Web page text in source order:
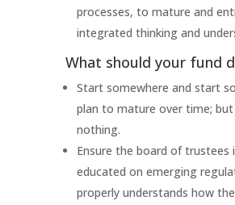
processes, to mature and
integrated thinking and
What should your fund
Start somewhere and start
plan to mature over time; but
nothing.
Ensure the board of trustees
educated on emerging
properly understands how